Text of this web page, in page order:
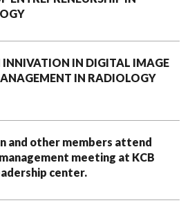
INNIVATION IN DIGITAL IMAGE
IN RADIOLOGY
and other members attend
meeting at KCB
center.